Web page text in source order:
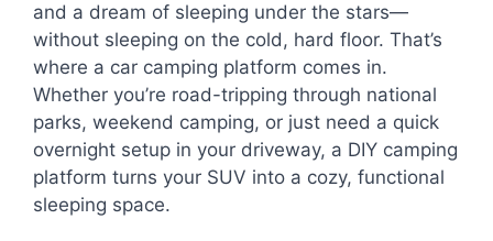
and a dream of sleeping under the stars—
without sleeping on the cold, hard floor. That’s
where a car camping platform comes in.
Whether you’re road-tripping through national
parks, weekend camping, or just need a quick
overnight setup in your driveway, a DIY camping
platform turns your SUV into a cozy, functional
sleeping space.